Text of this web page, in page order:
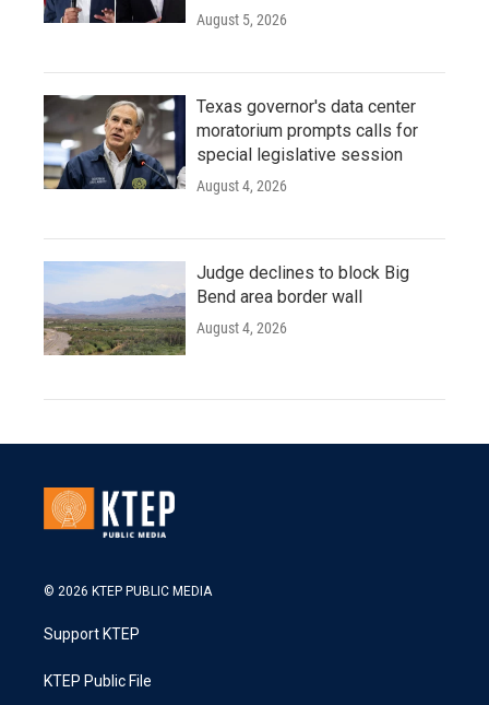
August 5, 2026
Texas governor's data center
moratorium prompts calls for
special legislative session
August 4, 2026
Judge declines to block Big
Bend area border wall
August 4, 2026
© 2026 KTEP PUBLIC MEDIA
Support KTEP
KTEP Public File